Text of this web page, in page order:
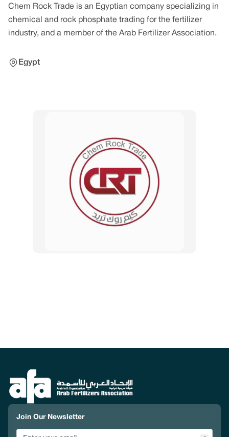
Chem Rock Trade is an Egyptian company specializing in
chemical and rock phosphate trading for the fertilizer
industry, and a member of the Arab Fertilizer Association.
Egypt
Join Our Newsletter